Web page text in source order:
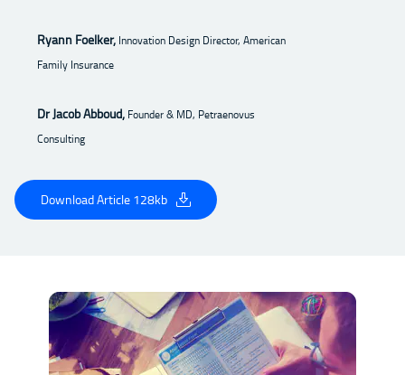
Ryann Foelker, Innovation Design Director, American
Family Insurance
Dr Jacob Abboud, Founder & MD, Petraenovus
Consulting
Download Article 128kb